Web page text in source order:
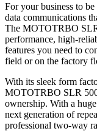
For your business to
data communications
The MOTOTRBO
performance, high-
features you need to
field or on the factory
With its sleek form
MOTOTRBO SLR
ownership. With a
next generation of
professional two-way